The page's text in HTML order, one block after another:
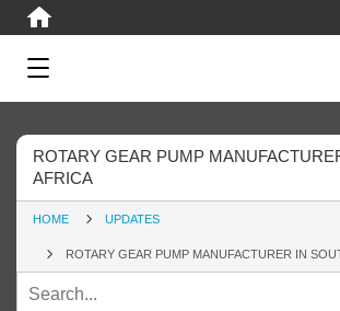
ROTARY GEAR PUMP
AFRICA
HOME UPDATES
ROTARY GEAR PUMP MANUFACTURER IN